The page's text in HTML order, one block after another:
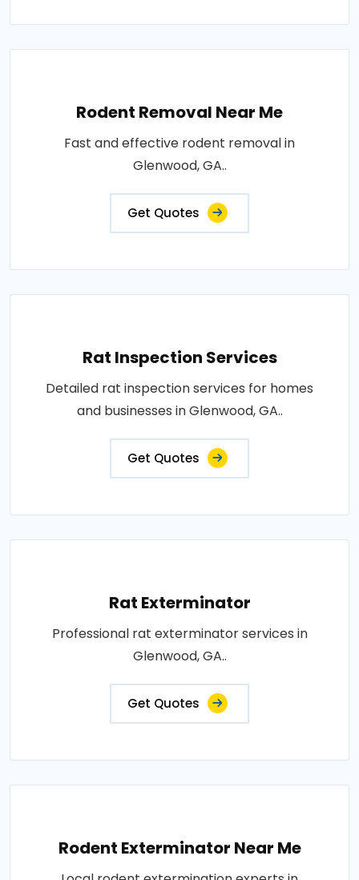
Rodent Removal Near Me
Fast and effective rodent removal in
Glenwood, GA..
Get Quotes
Rat Inspection Services
Detailed rat inspection services for homes
and businesses in Glenwood, GA..
Get Quotes
Rat Exterminator
Professional rat exterminator services in
Glenwood, GA..
Get Quotes
Rodent Exterminator Near Me